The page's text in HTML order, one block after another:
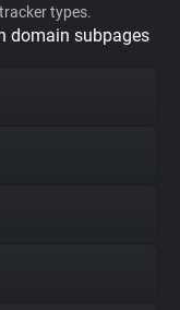
types.
domain subpages